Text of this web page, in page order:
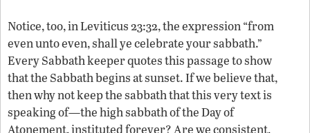
Notice, too, in Leviticus 23:32, the expression “from
even unto even, shall ye celebrate your sabbath.”
Every Sabbath keeper quotes this passage to show
that the Sabbath begins at sunset. If we believe that,
then why not keep the sabbath that this very text is
speaking of—the high sabbath of the Day of
Atonement, instituted forever? Are we consistent,